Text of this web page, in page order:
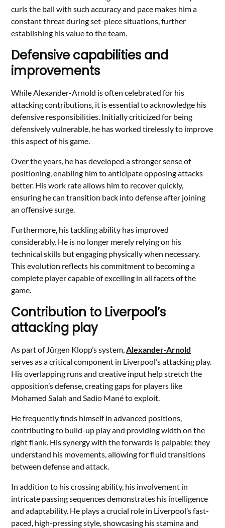
curls the ball with such accuracy and pace makes him a
constant threat during set-piece situations, further
establishing his value to the team.
Defensive capabilities and
improvements
While Alexander-Arnold is often celebrated for his
attacking contributions, it is essential to acknowledge his
defensive responsibilities. Initially criticized for being
defensively vulnerable, he has worked tirelessly to improve
this aspect of his game.
Over the years, he has developed a stronger sense of
positioning, enabling him to anticipate opposing attacks
better. His work rate allows him to recover quickly,
ensuring he can transition back into defense after joining
an offensive surge.
Furthermore, his tackling ability has improved
considerably. He is no longer merely relying on his
technical skills but engaging physically when necessary.
This evolution reflects his commitment to becoming a
complete player capable of excelling in all facets of the
game.
Contribution to Liverpool’s
attacking play
As part of Jürgen Klopp’s system, Alexander-Arnold
serves as a critical component in Liverpool’s attacking play.
His overlapping runs and creative input help stretch the
opposition’s defense, creating gaps for players like
Mohamed Salah and Sadio Mané to exploit.
He frequently finds himself in advanced positions,
contributing to build-up play and providing width on the
right flank. His synergy with the forwards is palpable; they
understand his movements, allowing for fluid transitions
between defense and attack.
In addition to his crossing ability, his involvement in
intricate passing sequences demonstrates his intelligence
and adaptability. He plays a crucial role in Liverpool’s fast-
paced, high-pressing style, showcasing his stamina and